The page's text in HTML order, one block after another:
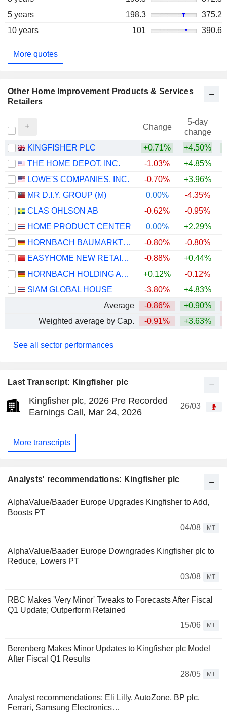
Last Transcript: Kingfisher plc
Kingfisher plc, 2026 Pre Recorded
Earnings Call, Mar 24, 2026
26/03
More transcripts
Analysts' recommendations: Kingfisher plc
AlphaValue/Baader Europe Upgrades Kingfisher to Add,
Boosts PT
04/08
MT
AlphaValue/Baader Europe Downgrades Kingfisher plc to
Reduce, Lowers PT
03/08
MT
RBC Makes 'Very Minor' Tweaks to Forecasts After Fiscal
Q1 Update; Outperform Retained
15/06
MT
Berenberg Makes Minor Updates to Kingfisher plc Model
After Fiscal Q1 Results
28/05
MT
Analyst recommendations: Eli Lilly, AutoZone, BP plc,
Ferrari, Samsung Electronics…
5 years
198.3
375.2
10 years
101 390.6
More quotes
Other Home Improvement Products & Services
Retailers
Change
5-day
change
KINGFISHER PLC
+0.71% +4.50%
THE HOME DEPOT, INC.
-1.03% +4.85%
LOWE'S COMPANIES, INC.
-0.70% +3.96%
MR D.I.Y. GROUP (M)
0.00% -4.35%
CLAS OHLSON AB
-0.62% -0.95%
HOME PRODUCT CENTER
0.00% +2.29%
HORNBACH BAUMARKT AG
-0.80% -0.80%
EASYHOME NEW RETAIL GROUP CORPORATION LIMITED
-0.88% +0.44%
HORNBACH HOLDING AG & CO. KGAA
+0.12% -0.12%
SIAM GLOBAL HOUSE
-3.80% +4.83%
Average
-0.86% +0.90%
Weighted average by Cap.
-0.91% +3.63%
See all sector performances